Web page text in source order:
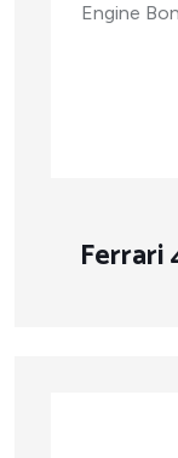
Ferrari